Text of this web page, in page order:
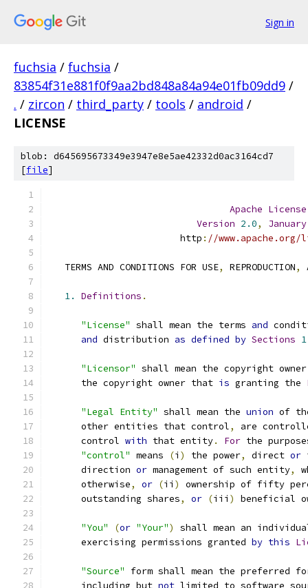
Sign in
fuchsia / fuchsia /
83854f31e881f0f9aa2bd848a84a94e01fb09dd9 /
. / zircon / third_party / tools / android /
LICENSE
blob: d645695673349e3947e8e5ae42332d0ac3164cd7
[file]
Apache License
Version 2.0,
January
                        http
: //
   TERMS AND CONDITIONS FOR USE
, REPRODUCTION,
1. Definitions .
"License" shall mean the terms and
and distribution as defined by Sections 1
"Licensor" shall mean the copyright
      the copyright owner that
is granting the
"Legal Entity" shall mean the union of
      other entities that control
,
are
      control
with that entity. For the
"control" means (i ) the power, direct or
      direction
or management of such entity,
      otherwise
, or (ii )
ownership of fifty
      outstanding shares
, or (iii ) beneficial
"You" (or "Your")
shall mean an
      exercising permissions granted
by this
"Source"
form shall mean the preferred
      including but
not limited to software